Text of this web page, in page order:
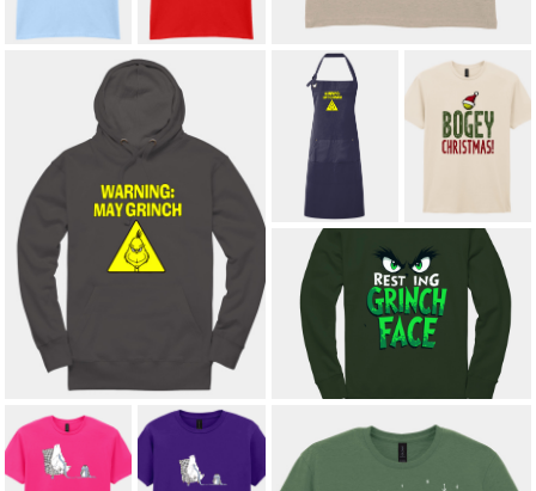
WARNING: MAY GRINCH ADULT
HOODIE
£23.00
WARNING: MAY
GRINCH
APRON
£22.00
BOGEY
CHRISTMAS
GOLF ADULT T-
SHIRT
RESTING GRINCH FACE ADULT
SWEATSHIRT
£21.00*
KNITTED WITH
LOVE ADULT T-
SHIRT
KNITTED WITH
LOVE KIDS' T-
SHIRT